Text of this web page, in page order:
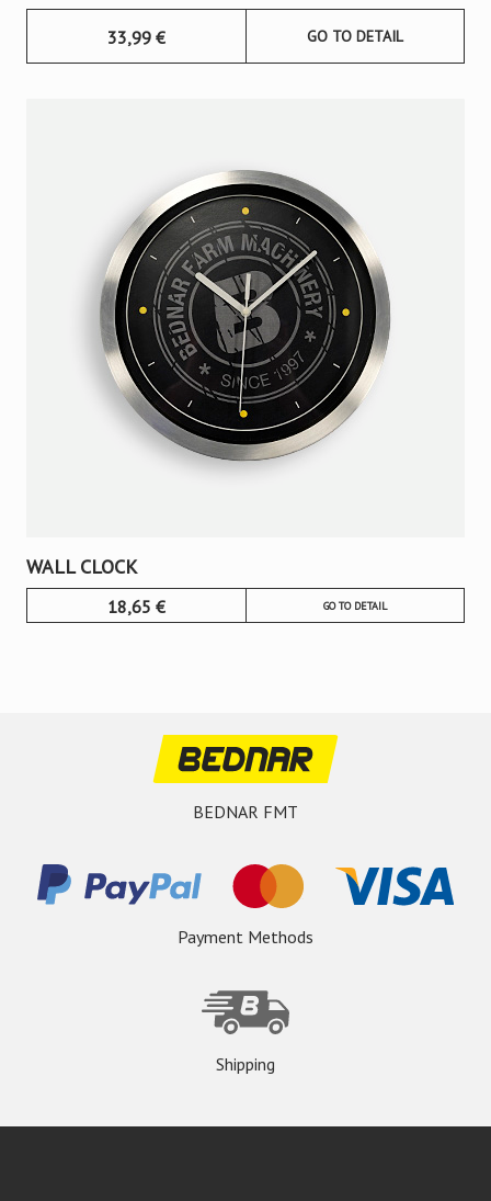
33,99 € GO TO DETAIL
WALL CLOCK
18,65 € GO TO DETAIL
BEDNAR FMT
Payment Methods
Shipping